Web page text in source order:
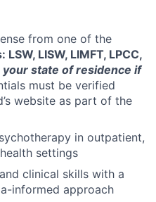
from one of the
LISW, LIMFT, LPCC,
your state of residence if
must be verified
website as part of the
in outpatient,
settings
clinical skills with a
informed approach